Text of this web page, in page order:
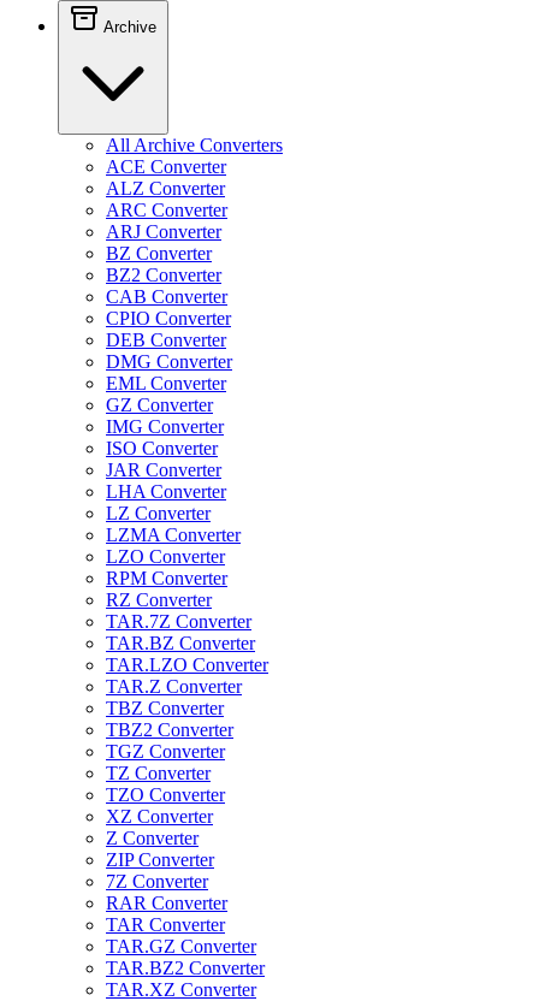
Archive
All Archive Converters
ACE Converter
ALZ Converter
ARC Converter
ARJ Converter
BZ Converter
BZ2 Converter
CAB Converter
CPIO Converter
DEB Converter
DMG Converter
EML Converter
GZ Converter
IMG Converter
ISO Converter
JAR Converter
LHA Converter
LZ Converter
LZMA Converter
LZO Converter
RPM Converter
RZ Converter
TAR.7Z Converter
TAR.BZ Converter
TAR.LZO Converter
TAR.Z Converter
TBZ Converter
TBZ2 Converter
TGZ Converter
TZ Converter
TZO Converter
XZ Converter
Z Converter
ZIP Converter
7Z Converter
RAR Converter
TAR Converter
TAR.GZ Converter
TAR.BZ2 Converter
TAR.XZ Converter